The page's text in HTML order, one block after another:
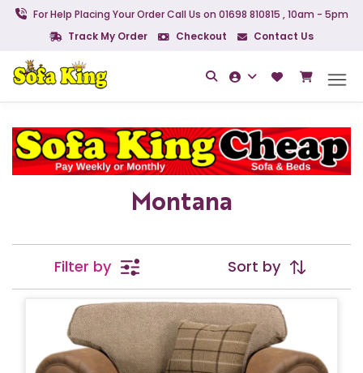
For Help Placing Your Order Call Us on 01698 810815 , 10am - 5pm
Track My Order
Checkout Contact Us
Montana
Filter by Sort by